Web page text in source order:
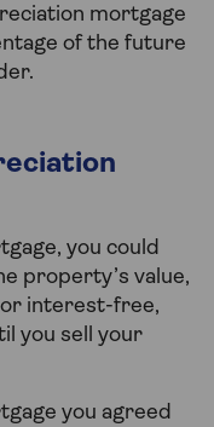
mortgage
of the future
you could
property’s value,
interest-free,
you sell your
you agreed